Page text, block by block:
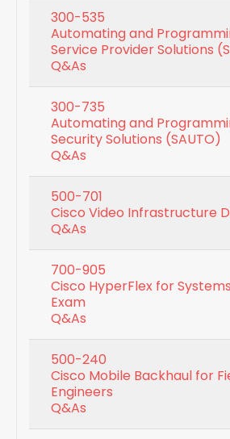
300-535
Automating and
Service Provider Solutions
Q&As
300-735
Automating and
Security Solutions (SAUTO)
Q&As
500-701
Cisco Video Infrastructure
Q&As
700-905
Cisco HyperFlex for
Exam
Q&As
500-240
Cisco Mobile Backhaul for
Engineers
Q&As